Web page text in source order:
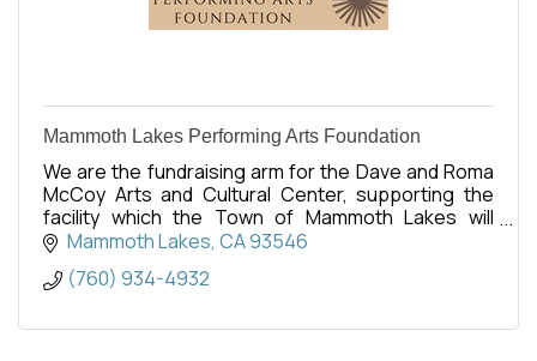
Mammoth Lakes Performing Arts Foundation
We are the fundraising arm for the Dave and Roma
McCoy Arts and Cultural Center, supporting the
facility which the Town of Mammoth Lakes will
operate. Opening is set for Spring 2027.
Mammoth Lakes CA93546
(760) 934-4932